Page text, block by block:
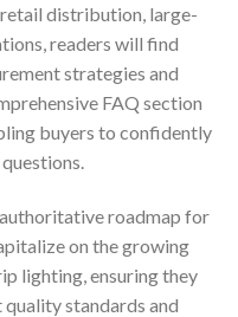
distribution, large-
readers will find
strategies and
FAQ section
buyers to confidently
roadmap for
on the growing
lighting, ensuring they
standards and